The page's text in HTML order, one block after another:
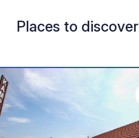
Places to discover